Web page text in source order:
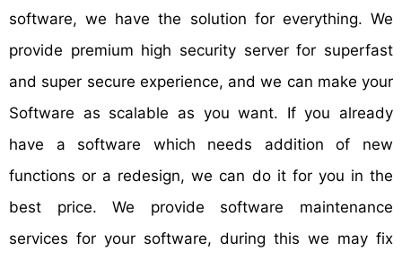
software, we have the solution for everything. We
provide premium high security server for superfast
and super secure experience, and we can make your
Software as scalable as you want. If you already
have a software which needs addition of new
functions or a redesign, we can do it for you in the
best price. We provide software maintenance
services for your software, during this we may fix